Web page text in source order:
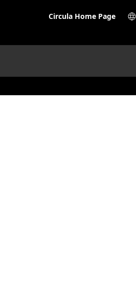
Circula Home Page